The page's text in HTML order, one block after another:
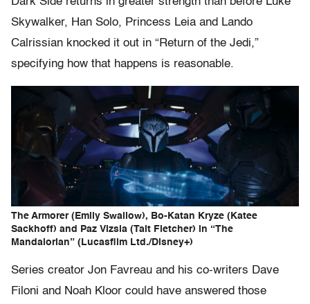
Skywalker, Han Solo, Princess Leia and Lando
Calrissian knocked it out in “Return of the Jedi,”
specifying how that happens is reasonable.
The Armorer (Emily Swallow), Bo-Katan Kryze (Katee
Sackhoff) and Paz Vizsla (Tait Fletcher) in “The
Mandalorian” (Lucasfilm Ltd./Disney+)
Series creator Jon Favreau and his co-writers Dave
Filoni and Noah Kloor could have answered those